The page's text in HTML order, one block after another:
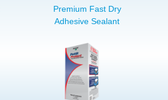
Premium Fast Dry
Adhesive Sealant